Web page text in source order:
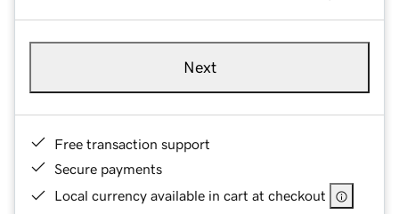
Next
Free transaction support
Secure payments
Local currency available in cart at checkout